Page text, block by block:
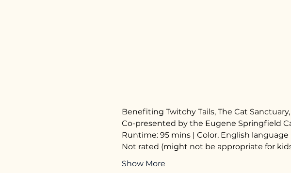
Benefiting Twitchy Tails, The Cat
Co-presented by the Eugene Springfield
Runtime: 95 mins | Color, English language
Not rated (might not be appropriate for
Show More